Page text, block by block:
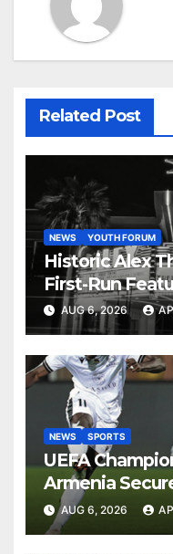
Related Post
NEWS YOUTH FORUM
Historic Alex
First-Run
AUG 6, 2026
NEWS SPORTS
UEFA
Armenia
Over
AUG 6, 2026